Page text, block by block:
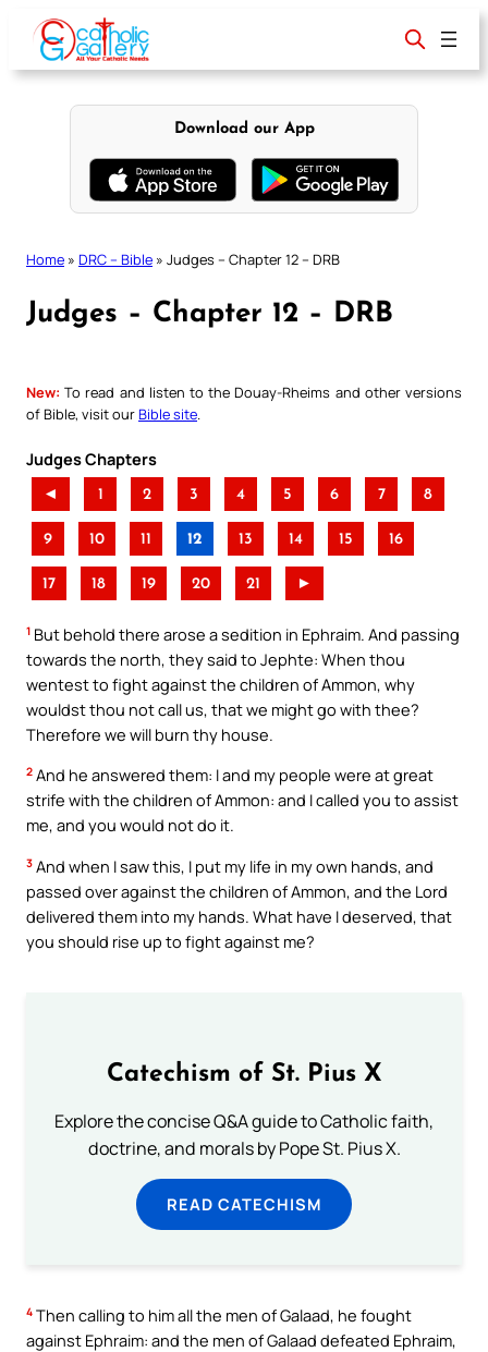
content
Download our App
Home » DRC – Bible » Judges – Chapter 12 – DRB
Judges – Chapter 12 – DRB
New: To read and listen to the Douay-Rheims and other versions
of Bible, visit ourBible site
Judges Chapters
◄ 1 2 3 4 5 6 7 8
9 10 11 12 13 14 15 16
17 18 19 20 21 ►
1 But behold there arose a sedition in Ephraim. And passing
towards the north, they said to Jephte: When thou
wentest to fight against the children of Ammon, why
wouldst thou not call us, that we might go with thee?
Therefore we will burn thy house.
2 And he answered them: I and my people were at great
strife with the children of Ammon: and I called you to assist
me, and you would not do it.
3 And when I saw this, I put my life in my own hands, and
passed over against the children of Ammon, and the Lord
delivered them into my hands. What have I deserved, that
you should rise up to fight against me?
Catechism of St. Pius X
Explore the concise Q&A guide to Catholic faith,
doctrine, and morals by Pope St. Pius X.
READ CATECHISM
4 Then calling to him all the men of Galaad, he fought
against Ephraim: and the men of Galaad defeated Ephraim,